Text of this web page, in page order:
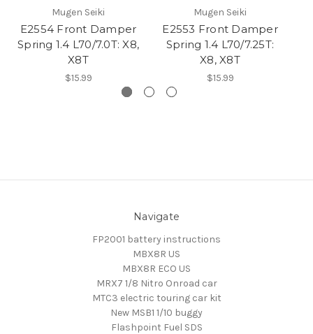
Mugen Seiki
E2554 Front Damper
Spring 1.4 L70/7.0T: X8,
X8T
$15.99
Mugen Seiki
E2553 Front Damper
Spring 1.4 L70/7.25T:
X8, X8T
$15.99
Navigate
FP2001 battery instructions
MBX8R US
MBX8R ECO US
MRX7 1/8 Nitro Onroad car
MTC3 electric touring car kit
New MSB1 1/10 buggy
Flashpoint Fuel SDS